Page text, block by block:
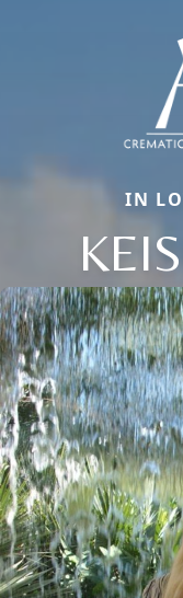
IN